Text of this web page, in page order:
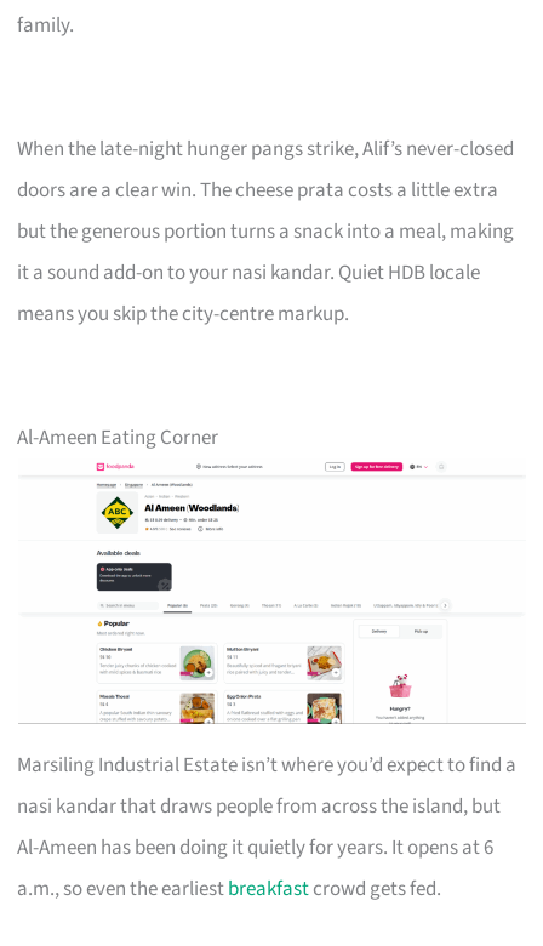
family.
When the late-night hunger pangs strike, Alif’s never-closed
doors are a clear win. The cheese prata costs a little extra
but the generous portion turns a snack into a meal, making
it a sound add-on to your nasi kandar. Quiet HDB locale
means you skip the city-centre markup.
Al-Ameen Eating Corner
Marsiling Industrial Estate isn’t where you’d expect to find a
nasi kandar that draws people from across the island, but
Al-Ameen has been doing it quietly for years. It opens at 6
a.m., so even the earliestbreakfastcrowd gets fed.